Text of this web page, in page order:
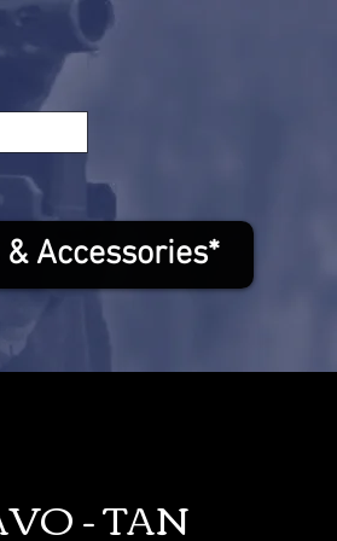
Accessories*
- TAN